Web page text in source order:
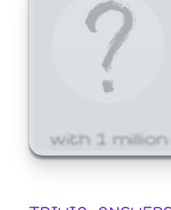
with 1